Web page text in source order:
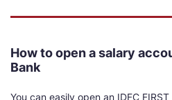
How to open a salary
Bank
You can easily open an IDFC